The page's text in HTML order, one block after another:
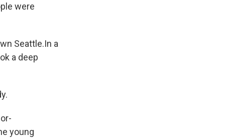
were
Seattle.In a
a deep
young